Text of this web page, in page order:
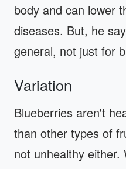
body and can lower
diseases. But, he
general, not just for
Variation
Blueberries aren't
than other types of
not unhealthy